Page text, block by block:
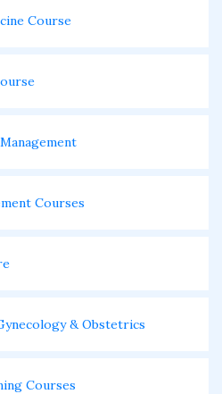
Course
Courses
& Obstetrics
Courses